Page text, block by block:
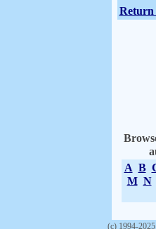
A B
M N
(c) 1994-